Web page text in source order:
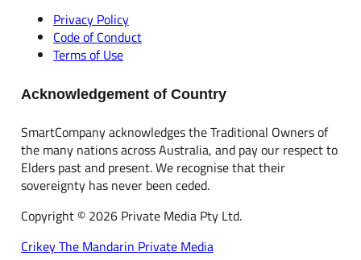
Privacy Policy
Code of Conduct
Terms of Use
Acknowledgement of Country
SmartCompany acknowledges the Traditional Owners of
the many nations across Australia, and pay our respect to
Elders past and present. We recognise that their
sovereignty has never been ceded.
Copyright © 2026 Private Media Pty Ltd.
CrikeyThe Mandarin Private Media